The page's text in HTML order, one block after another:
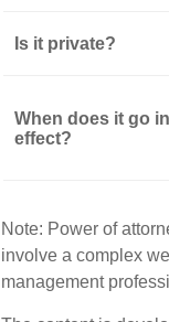
Is it private?
When does it go
effect?
Note: Power of
involve a complex
management